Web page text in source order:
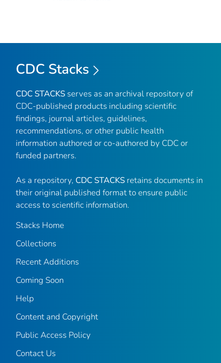
CDC Stacks
CDC STACKS serves as an archival repository of
CDC-published products including scientific
findings, journal articles, guidelines,
recommendations, or other public health
information authored or co-authored by CDC or
funded partners.
As a repository, CDC STACKS retains documents in
their original published format to ensure public
access to scientific information.
Stacks Home
Collections
Recent Additions
Coming Soon
Help
Content and Copyright
Public Access Policy
Contact Us